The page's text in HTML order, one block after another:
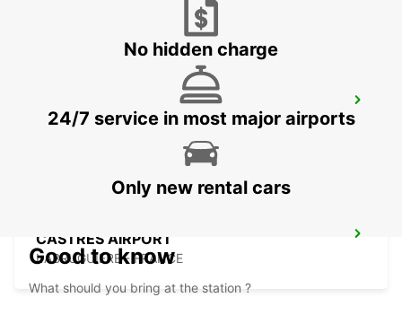
VILOBÍ D'ONYAR - SPAIN
CASTRES AIRPORT
LABRUGUIERE - FRANCE
No hidden charge
24/7 service in most major airports
Only new rental cars
Good to know
What should you bring at the station ?